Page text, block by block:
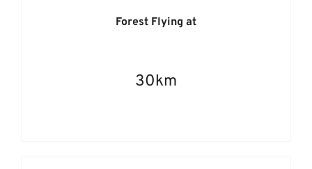
Forest Flying at
30km